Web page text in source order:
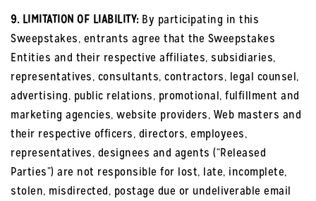
9. LIMITATION OF LIABILITY:By participating in this
Sweepstakes, entrants agree that the Sweepstakes
Entities and their respective affiliates, subsidiaries,
representatives, consultants, contractors, legal counsel,
advertising, public relations, promotional, fulfillment and
marketing agencies, website providers, Web masters and
their respective officers, directors, employees,
representatives, designees and agents (“Released
Parties”) are not responsible for lost, late, incomplete,
stolen, misdirected, postage due or undeliverable email